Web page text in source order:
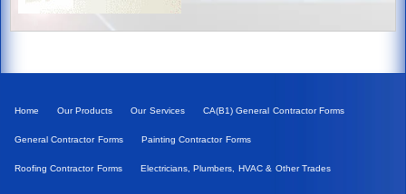
Home Our Products Our Services CA(B1) General Contractor Forms
General Contractor Forms Painting Contractor Forms
Roofing Contractor Forms Electricians, Plumbers, HVAC & Other Trades